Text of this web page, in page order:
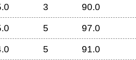
3 90.0
5 97.0
5 91.0